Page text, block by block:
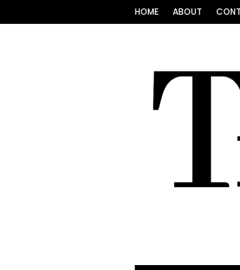
HOME ABOUT